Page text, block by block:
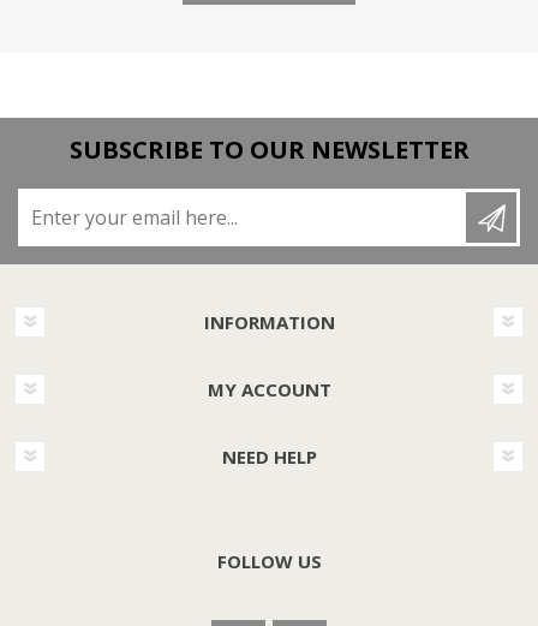
SUBSCRIBE TO OUR NEWSLETTER
INFORMATION
MY ACCOUNT
NEED HELP
FOLLOW US